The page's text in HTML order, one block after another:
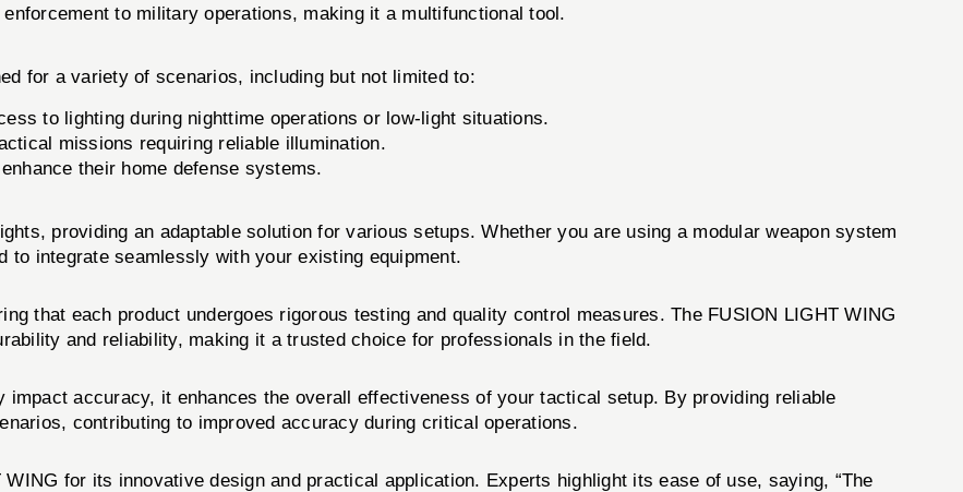
to military operations, making it a multifunctional tool.
for a variety of scenarios, including but not limited to:
to lighting during nighttime operations or low-light situations.
missions requiring reliable illumination.
their home defense systems.
providing an adaptable solution for various setups. Whether you are using a modular weapon system
to integrate seamlessly with your existing equipment.
that each product undergoes rigorous testing and quality control measures. The FUSION LIGHT WING
and reliability, making it a trusted choice for professionals in the field.
accuracy, it enhances the overall effectiveness of your tactical setup. By providing reliable
contributing to improved accuracy during critical operations.
for its innovative design and practical application. Experts highlight its ease of use, saying, “The